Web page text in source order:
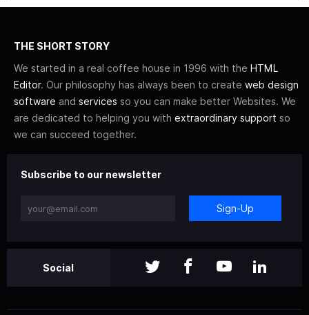
THE SHORT STORY
We started in a real coffee house in 1996 with the HTML
Editor. Our philosophy has always been to create web design
software and services so you can make better Websites. We
are dedicated to helping you with extraordinary support so
we can succeed together.
Subscribe to our newsletter
Sign-Up
Social